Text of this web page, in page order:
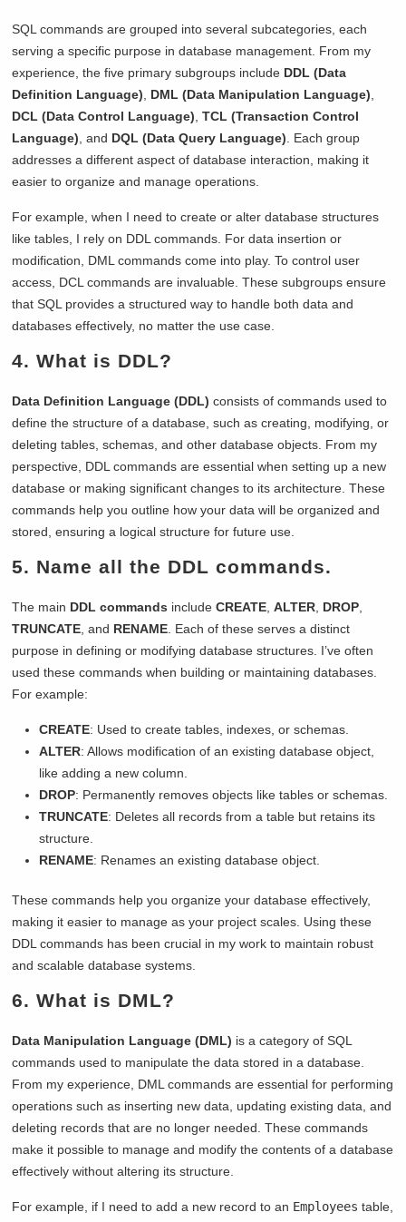
SQL commands are grouped into several subcategories, each
serving a specific purpose in database management. From my
experience, the five primary subgroups include DDL (Data
Definition Language)
DML (Data Manipulation Language)
DCL (Data Control Language) ,TCL (Transaction Control
Language) , and DQL (Data Query Language) . Each group
addresses a different aspect of database interaction, making it
easier to organize and manage operations.
For example, when I need to create or alter database structures
like tables, I rely on DDL commands. For data insertion or
modification, DML commands come into play. To control user
access, DCL commands are invaluable. These subgroups ensure
that SQL provides a structured way to handle both data and
databases effectively, no matter the use case.
4. What is DDL?
Data Definition Language (DDL) consists of commands used to
define the structure of a database, such as creating, modifying, or
deleting tables, schemas, and other database objects. From my
perspective, DDL commands are essential when setting up a new
database or making significant changes to its architecture. These
commands help you outline how your data will be organized and
stored, ensuring a logical structure for future use.
5. Name all the DDL commands.
The main DDL commands includeCREATE ,ALTER DROP
TRUNCATE , and RENAME . Each of these serves a distinct
purpose in defining or modifying database structures. I’ve often
used these commands when building or maintaining databases.
For example:
CREATE: Used to create tables, indexes, or schemas.
ALTER: Allows modification of an existing database object,
like adding a new column.
DROP: Permanently removes objects like tables or schemas.
TRUNCATE: Deletes all records from a table but retains its
structure.
RENAME: Renames an existing database object.
These commands help you organize your database effectively,
making it easier to manage as your project scales. Using these
DDL commands has been crucial in my work to maintain robust
and scalable database systems.
6. What is DML?
Data Manipulation Language (DML) is a category of SQL
commands used to manipulate the data stored in a database.
From my experience, DML commands are essential for performing
operations such as inserting new data, updating existing data, and
deleting records that are no longer needed. These commands
make it possible to manage and modify the contents of a database
effectively without altering its structure.
For example, if I need to add a new record to an Employees table,